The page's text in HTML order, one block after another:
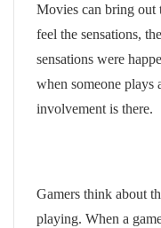
Movies can bring out
feel the sensations,
sensations were
when someone plays
involvement is there.
Gamers think about
playing. When a